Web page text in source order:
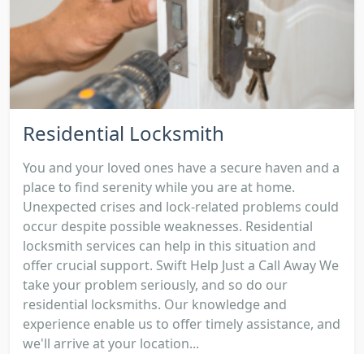
Residential Locksmith
You and your loved ones have a secure haven and a
place to find serenity while you are at home.
Unexpected crises and lock-related problems could
occur despite possible weaknesses. Residential
locksmith services can help in this situation and
offer crucial support. Swift Help Just a Call Away We
take your problem seriously, and so do our
residential locksmiths. Our knowledge and
experience enable us to offer timely assistance, and
we'll arrive at your location...